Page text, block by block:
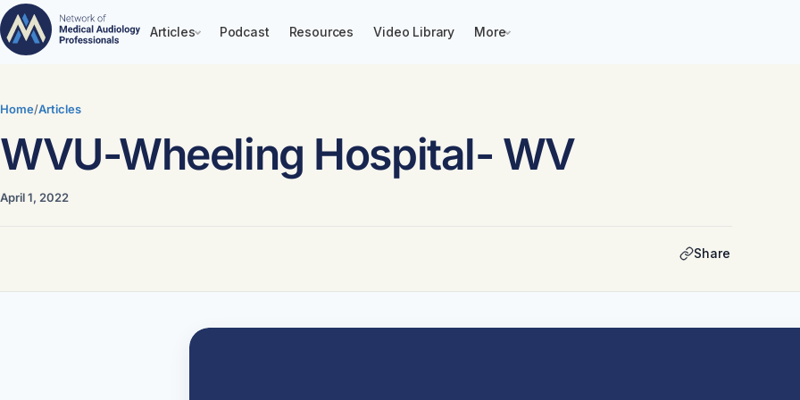
Articles Podcast Resources Video Library More
content
Home/Articles
WVU-Wheeling Hospital- WV
April 1, 2022
Share